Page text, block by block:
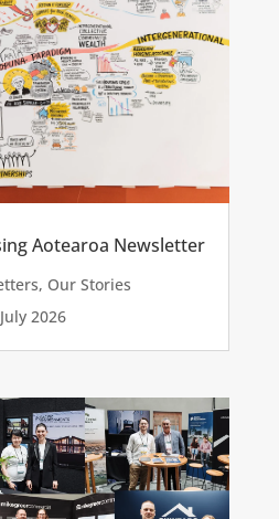
Aotearoa Newsletter
, Our Stories
2026